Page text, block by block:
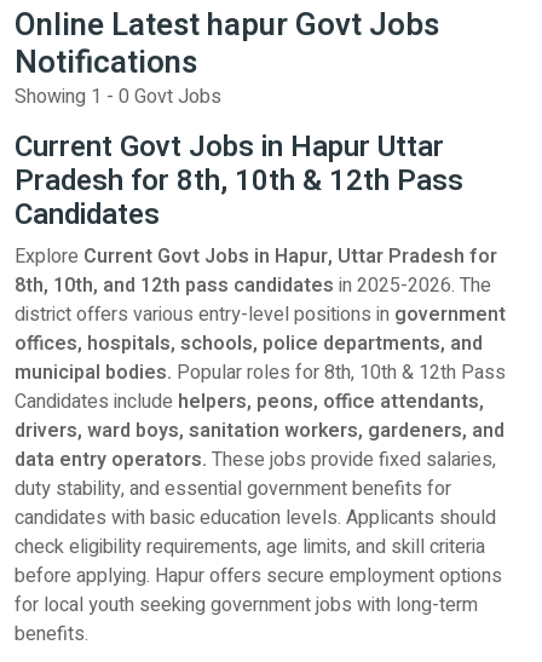
Online Latest hapur Govt Jobs
Notifications
Showing 1 - 0 Govt Jobs
Current Govt Jobs in Hapur Uttar
Pradesh for 8th, 10th & 12th Pass
Candidates
Explore Current Govt Jobs in Hapur, Uttar Pradesh for
8th, 10th, and 12th pass candidates in 2025-2026. The
district offers various entry-level positions in government
offices, hospitals, schools, police departments, and
municipal bodies. Popular roles for 8th, 10th & 12th Pass
Candidates include helpers, peons, office attendants,
drivers, ward boys, sanitation workers, gardeners, and
data entry operators. These jobs provide fixed salaries,
duty stability, and essential government benefits for
candidates with basic education levels. Applicants should
check eligibility requirements, age limits, and skill criteria
before applying. Hapur offers secure employment options
for local youth seeking government jobs with long-term
benefits.